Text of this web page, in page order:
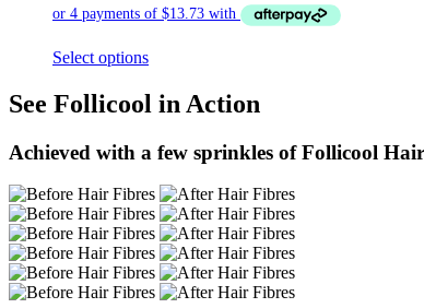
Select options
See Follicool in Action
Achieved with a few sprinkles of Follicool